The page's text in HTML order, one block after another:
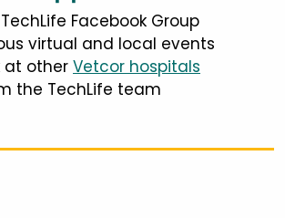
Facebook Group
virtual and local events
at other Vetcor hospitals
the TechLife team